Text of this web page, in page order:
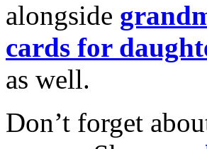
alongside
cards for
as well.
Don’t forget